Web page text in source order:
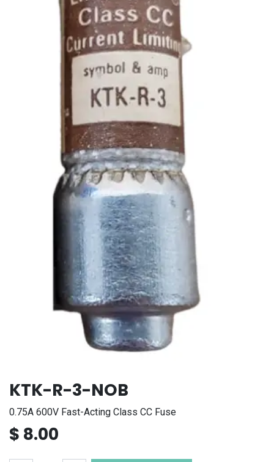
KTK-R-3-NOB
0.75A 600V Fast-Acting Class CC Fuse
$ 8.00